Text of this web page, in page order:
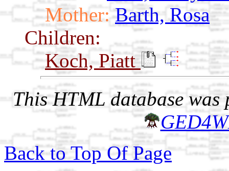
Mother: Barth, Rosa
Children:
Koch, Piatt
This HTML database was
Back to Top Of Page